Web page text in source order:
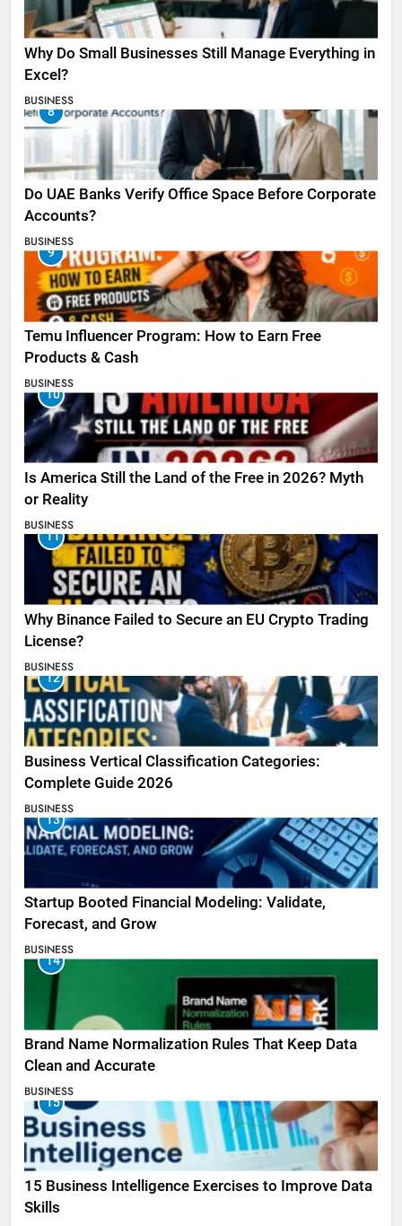
Why Do Small Businesses Still Manage Everything in
Excel?
BUSINESS
8
Do UAE Banks Verify Office Space Before Corporate
Accounts?
BUSINESS
9
Temu Influencer Program: How to Earn Free
Products & Cash
BUSINESS
10
Is America Still the Land of the Free in 2026? Myth
or Reality
BUSINESS
11
Why Binance Failed to Secure an EU Crypto Trading
License?
BUSINESS
12
Business Vertical Classification Categories:
Complete Guide 2026
BUSINESS
13
Startup Booted Financial Modeling: Validate,
Forecast, and Grow
BUSINESS
14
Brand Name Normalization Rules That Keep Data
Clean and Accurate
BUSINESS
15
15 Business Intelligence Exercises to Improve Data
Skills